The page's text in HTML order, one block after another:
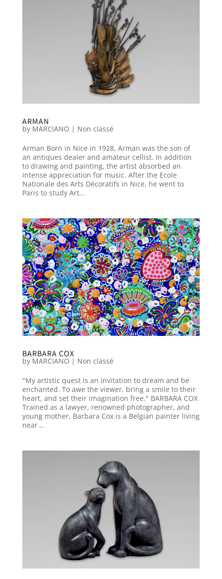
ARMAN
by MARCIANO | Non classé
Arman Born in Nice in 1928, Arman was the son of
an antiques dealer and amateur cellist. In addition
to drawing and painting, the artist absorbed an
intense appreciation for music. After the Ecole
Nationale des Arts Décoratifs in Nice, he went to
Paris to study Art...
BARBARA COX
by MARCIANO | Non classé
"My artistic quest is an invitation to dream and be
enchanted. To awe the viewer, bring a smile to their
heart, and set their imagination free." BARBARA COX
Trained as a lawyer, renowned photographer, and
young mother, Barbara Cox is a Belgian painter living
near...